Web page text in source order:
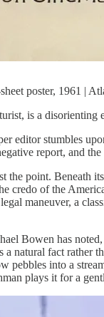
poster, 1961 |
is a
editor stumbles
report, and
the point. Beneath
credo of the
maneuver, a
Bowen has
a natural fact rather
pebbles into a
plays it for a